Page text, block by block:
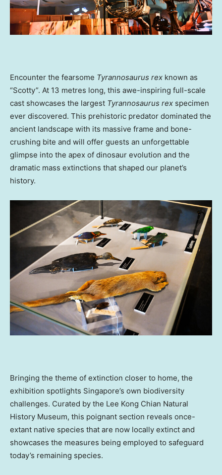
Encounter the fearsome Tyrannosaurus rex known as
“Scotty”. At 13 metres long, this awe-inspiring full-scale
cast showcases the largest Tyrannosaurus rex specimen
ever discovered. This prehistoric predator dominated the
ancient landscape with its massive frame and bone-
crushing bite and will offer guests an unforgettable
glimpse into the apex of dinosaur evolution and the
dramatic mass extinctions that shaped our planet’s
history.
Bringing the theme of extinction closer to home, the
exhibition spotlights Singapore’s own biodiversity
challenges. Curated by the Lee Kong Chian Natural
History Museum, this poignant section reveals once-
extant native species that are now locally extinct and
showcases the measures being employed to safeguard
today’s remaining species.